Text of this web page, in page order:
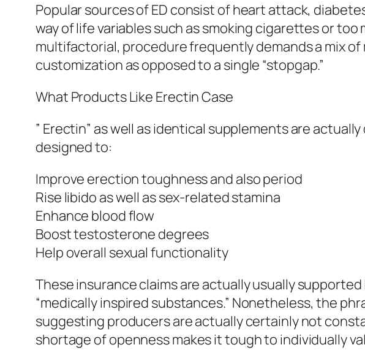
Popular sources of ED consist of heart attack,
way of life variables such as smoking cigarettes or
multifactorial, procedure frequently demands a mix
customization as opposed to a single “stopgap.”
What Products Like Erectin Case
” Erectin” as well as identical supplements are
designed to:
Improve erection toughness and also period
Rise libido as well as sex-related stamina
Enhance blood flow
Boost testosterone degrees
Help overall sexual functionality
These insurance claims are actually usually
“medically inspired substances.” Nonetheless, the
suggesting producers are actually certainly not
shortage of openness makes it tough to individually